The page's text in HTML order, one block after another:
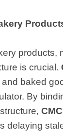
products,
is crucial.
baked
By
CMC
delaying